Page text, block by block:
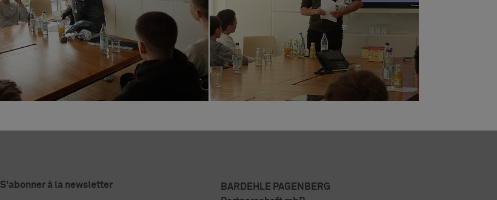
S'abonner à la newsletter
BARDEHLE PAGENBERG